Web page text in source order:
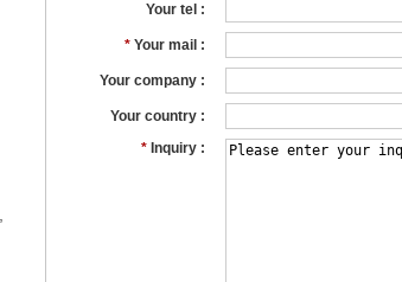
Your tel :
* Your mail :
Your company :
Your country :
* Inquiry :